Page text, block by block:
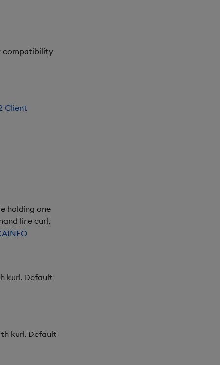
compatibility
Client
holding one
line curl,
kurl. Default
kurl. Default